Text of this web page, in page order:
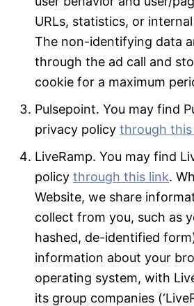
URLs, statistics, or
The non-identifying data
through the ad call and
cookie for a maximum
Pulsepoint. You may find
privacy policy through this
LiveRamp. You may find
policy through this link.
Website, we share
collect from you, such as
hashed, de-identified
information about your
operating system, with
its group companies